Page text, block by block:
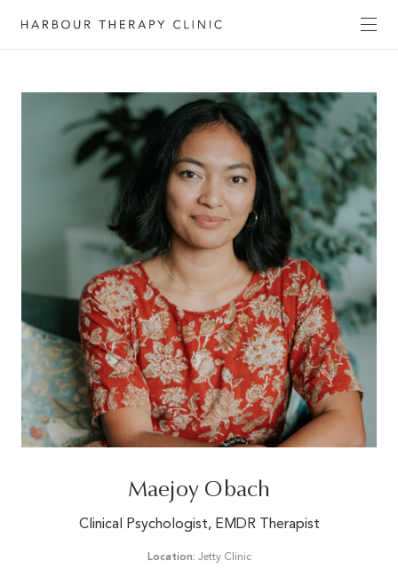
Maejoy Obach
Clinical Psychologist, EMDR Therapist
Location: Jetty Clinic
Get in touch
Please fill out the form to enquire about our
services, or contact us directly by phone(02) 6652
or email
admin@habourtherapyclinic.com.au
and we’ll help you find the right support.
Last Name*
Email*
Phone Number*